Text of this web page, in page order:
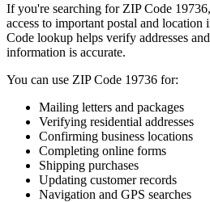
If you're searching for ZIP Code 19736
access to important postal and location
Code lookup helps verify addresses
information is accurate.
You can use ZIP Code 19736 for:
Mailing letters and packages
Verifying residential addresses
Confirming business locations
Completing online forms
Shipping purchases
Updating customer records
Navigation and GPS searches